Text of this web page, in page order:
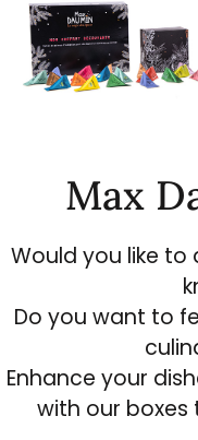
Max
Would you like
Do you want to
Enhance your
with our